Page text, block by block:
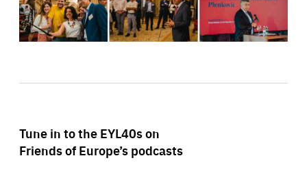
Tune in to the EYL40s on
Friends of Europe’s podcasts